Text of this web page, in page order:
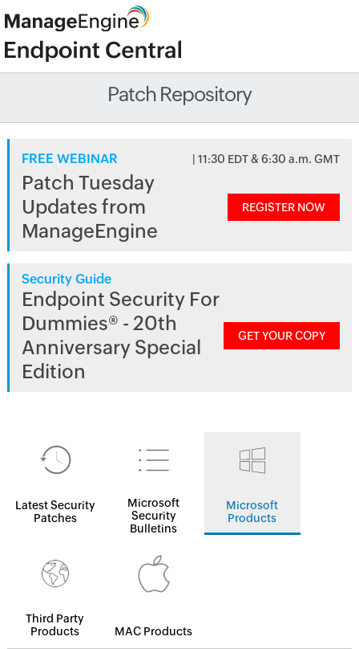
Patch Repository
FREE WEBINAR | 11:30 EDT & 6:30 a.m. GMT
Patch Tuesday
Updates from
ManageEngine
REGISTER NOW
Security Guide
Endpoint Security For
Dummies® - 20th
Anniversary Special
Edition
GET YOUR COPY
Latest Security
Patches
Microsoft
Security
Bulletins
Microsoft
Products
Third Party
Products
MAC Products